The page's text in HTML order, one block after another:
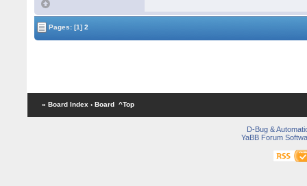
Pages:[1] 2
« Board Index ‹ Board ^Top
D-Bug &
YaBB Forum